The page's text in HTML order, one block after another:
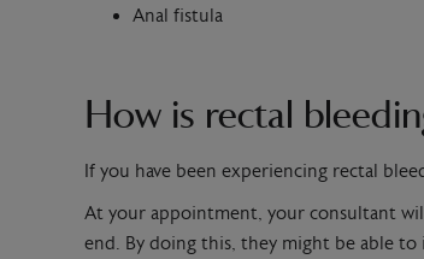
Anal fistula
How is rectal
If you have been experiencing rectal
At your appointment, your consultant
end. By doing this, they might be able to